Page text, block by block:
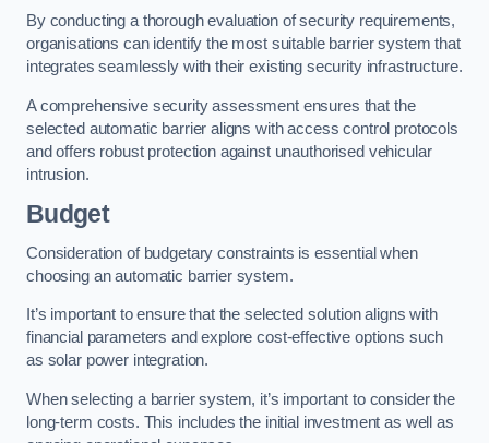
By conducting a thorough evaluation of security requirements,
organisations can identify the most suitable barrier system that
integrates seamlessly with their existing security infrastructure.
A comprehensive security assessment ensures that the
selected automatic barrier aligns with access control protocols
and offers robust protection against unauthorised vehicular
intrusion.
Budget
Consideration of budgetary constraints is essential when
choosing an automatic barrier system.
It’s important to ensure that the selected solution aligns with
financial parameters and explore cost-effective options such
as solar power integration.
When selecting a barrier system, it’s important to consider the
long-term costs. This includes the initial investment as well as